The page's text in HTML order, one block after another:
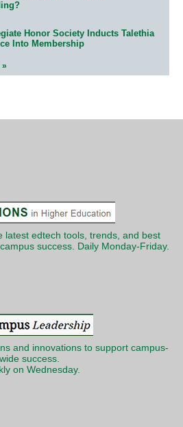
Honor Society Inducts Talethia
Into Membership
»
latest edtech tools, trends, and best
success. Daily Monday-Friday.
and innovations to support campus-
wide success.
on Wednesday.